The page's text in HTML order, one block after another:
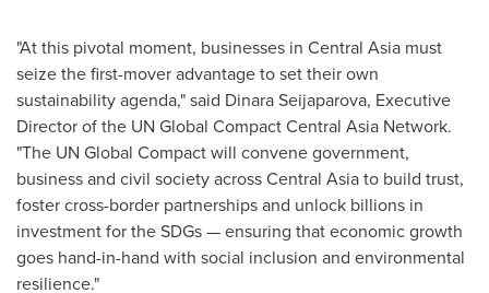
"At this pivotal moment, businesses in Central Asia must
seize the first-mover advantage to set their own
sustainability agenda," said Dinara Seijaparova, Executive
Director of the UN Global Compact Central Asia Network.
"The UN Global Compact will convene government,
business and civil society acrossCentral Asiato build trust,
foster cross-border partnerships and unlock billions in
investment for the SDGs — ensuring that economic growth
goes hand-in-hand with social inclusion and environmental
resilience."